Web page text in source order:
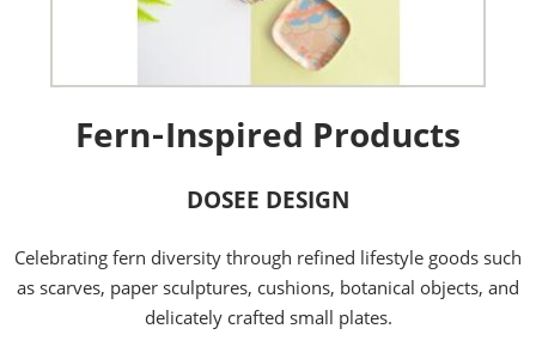
Fern‑Inspired Products
DOSEE DESIGN
Celebrating fern diversity through refined lifestyle goods such
as scarves, paper sculptures, cushions, botanical objects, and
delicately crafted small plates.